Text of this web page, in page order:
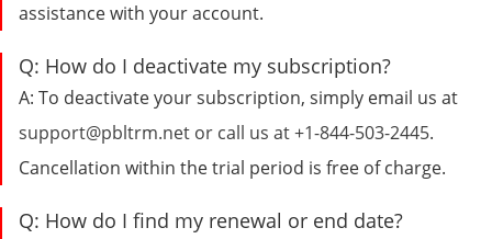
assistance with your account.
Q: How do I deactivate my subscription?
A: To deactivate your subscription, simply email us at
support@pbltrm.net or call us at+1-844-503-2445.
Cancellation within the trial period is free of charge.
Q: How do I find my renewal or end date?